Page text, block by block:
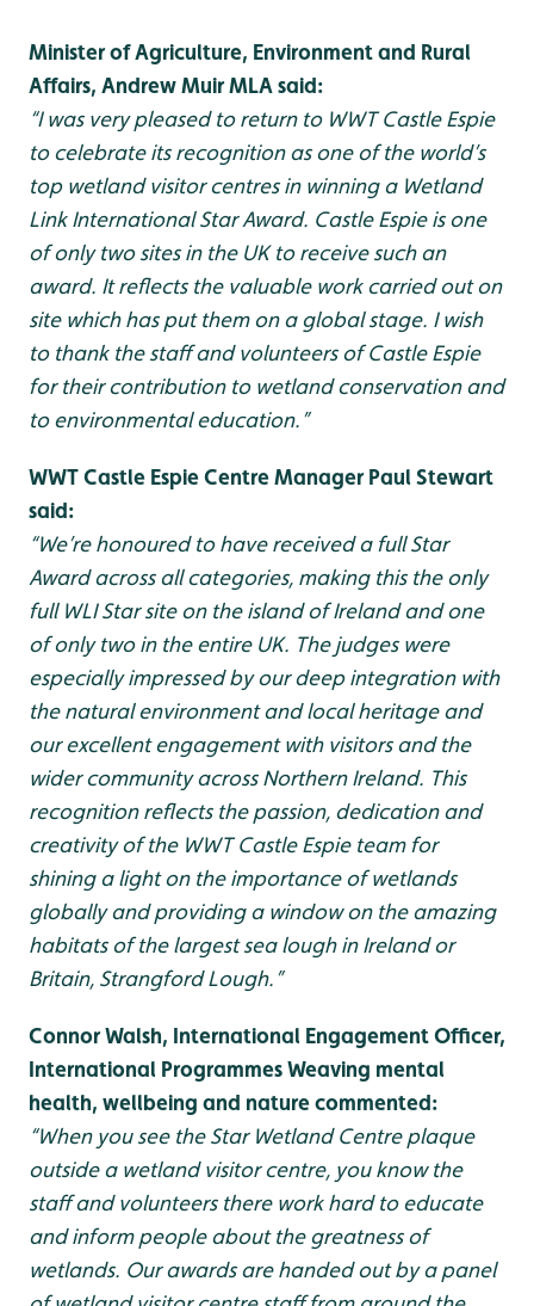
Minister of Agriculture, Environment and Rural
Affairs, Andrew Muir MLA said:
“I was very pleased to return to WWT Castle Espie
to celebrate its recognition as one of the world’s
top wetland visitor centres in winning a Wetland
Link International Star Award. Castle Espie is one
of only two sites in the UK to receive such an
award. It reflects the valuable work carried out on
site which has put them on a global stage. I wish
to thank the staff and volunteers of Castle Espie
for their contribution to wetland conservation and
to environmental education.”
WWT Castle Espie Centre Manager Paul Stewart
said:
“We’re honoured to have received a full Star
Award across all categories, making this the only
full WLI Star site on the island of Ireland and one
of only two in the entire UK. The judges were
especially impressed by our deep integration with
the natural environment and local heritage and
our excellent engagement with visitors and the
wider community across Northern Ireland. This
recognition reflects the passion, dedication and
creativity of the WWT Castle Espie team for
shining a light on the importance of wetlands
globally and providing a window on the amazing
habitats of the largest sea lough in Ireland or
Britain, Strangford Lough.”
Connor Walsh, International Engagement Officer,
International Programmes Weaving mental
health, wellbeing and nature commented:
“When you see the Star Wetland Centre plaque
outside a wetland visitor centre, you know the
staff and volunteers there work hard to educate
and inform people about the greatness of
wetlands. Our awards are handed out by a panel